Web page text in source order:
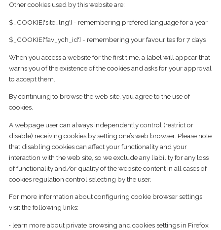
Other cookies used by this website are:
$_COOKIE['site_lng'] - remembering prefered language for a year
$_COOKIE['fav_ych_id'] - remembering your favourites for 7 days
When you access a website for the first time, a label will appear that
warns you of the existence of the cookies and asks for your approval
to accept them.
By continuing to browse the web site, you agree to the use of
cookies.
A webpage user can always independently control (restrict or
disable) receiving cookies by setting one’s web browser. Please note
that disabling cookies can affect your functionality and your
interaction with the web site, so we exclude any liability for any loss
of functionality and/or quality of the website content in all cases of
cookies regulation control selecting by the user.
For more information about configuring cookie browser settings,
visit the following links:
• learn more about private browsing and cookies settings in Firefox